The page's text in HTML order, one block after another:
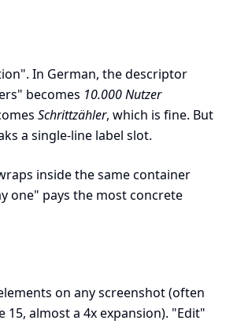
In German, the descriptor
becomes 10.000 Nutzer
Schrittzähler, which is fine. But
a single-line label slot.
inside the same container
one" pays the most concrete
on any screenshot (often
15, almost a 4x expansion). "Edit"